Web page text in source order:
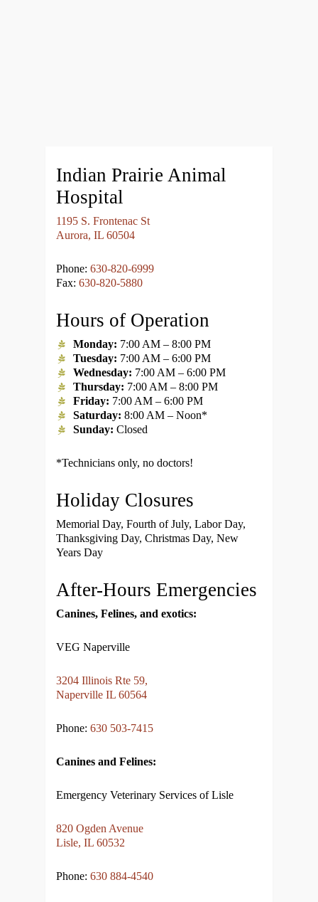
Indian Prairie Animal
Hospital
1195 S. Frontenac St
Aurora, IL 60504
Phone:630-820-6999
Fax:630-820-5880
Hours of Operation
Monday: 7:00 AM – 8:00 PM
Tuesday: 7:00 AM – 6:00 PM
Wednesday: 7:00 AM – 6:00 PM
Thursday: 7:00 AM – 8:00 PM
Friday: 7:00 AM – 6:00 PM
Saturday: 8:00 AM – Noon*
Sunday: Closed
*Technicians only, no doctors!
Holiday Closures
Memorial Day, Fourth of July, Labor Day,
Thanksgiving Day, Christmas Day, New
Years Day
After-Hours Emergencies
Canines, Felines, and exotics:
VEG Naperville
3204 Illinois Rte 59,
Naperville IL 60564
Phone:630 503-7415
Canines and Felines:
Emergency Veterinary Services of Lisle
820 Ogden Avenue
Lisle, IL 60532
Phone:630 884-4540